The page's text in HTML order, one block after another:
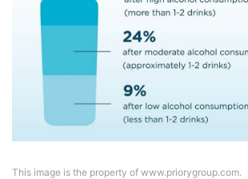
This image is the property of www.priorygroup.com.